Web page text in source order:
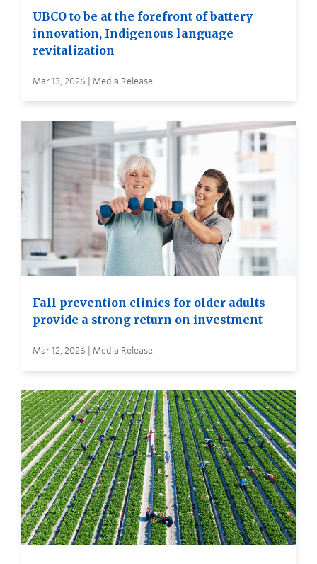
UBCO to be at the forefront of battery
innovation, Indigenous language
revitalization
Mar 13, 2026 | Media Release
Fall prevention clinics for older adults
provide a strong return on investment
Mar 12, 2026 | Media Release